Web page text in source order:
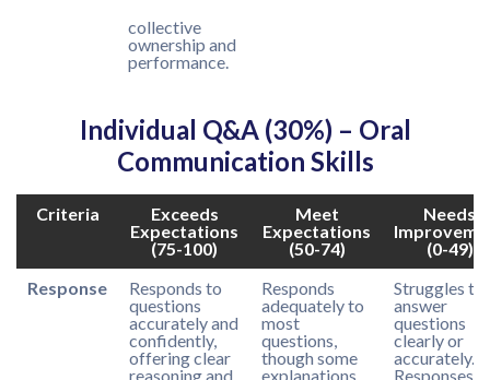
collective
ownership and
performance.
Individual Q&A (30%) – Oral
Communication Skills
Criteria
Exceeds
Expectations
(75-100)
Meet
Expectations
(50-74)
Needs
(0-49)
Response
Responds to
questions
accurately and
confidently,
offering clear
reasoning and
Responds
adequately to
most
questions,
though some
explanations
Struggles to
answer
questions
clearly or
accurately.
Responses